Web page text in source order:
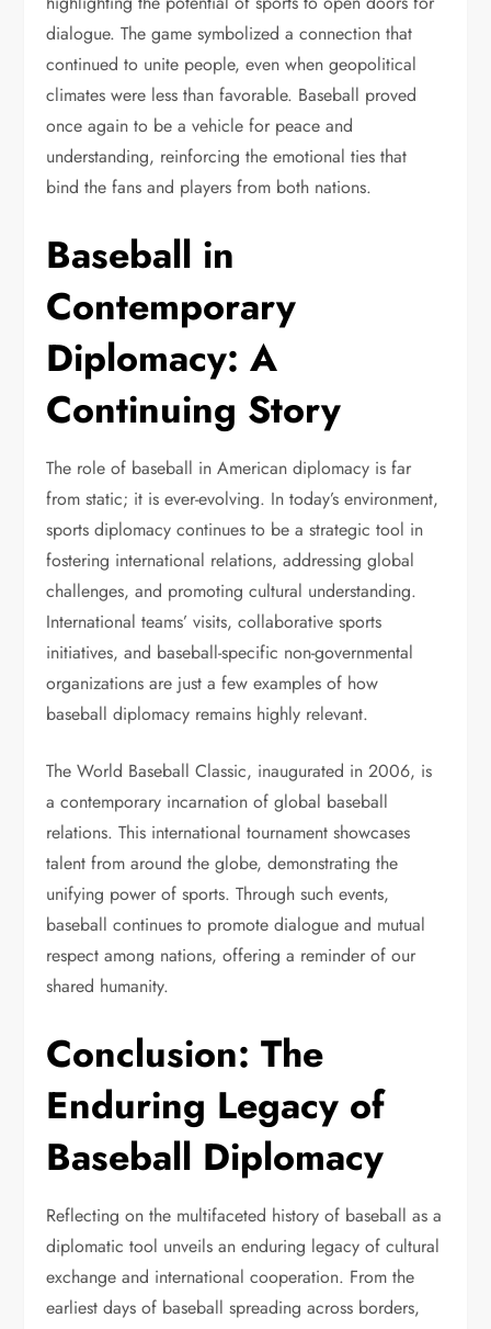
dialogue. The game symbolized a connection that
continued to unite people, even when geopolitical
climates were less than favorable. Baseball proved
once again to be a vehicle for peace and
understanding, reinforcing the emotional ties that
bind the fans and players from both nations.
Baseball in
Contemporary
Diplomacy: A
Continuing Story
The role of baseball in American diplomacy is far
from static; it is ever-evolving. In today’s environment,
sports diplomacy continues to be a strategic tool in
fostering international relations, addressing global
challenges, and promoting cultural understanding.
International teams’ visits, collaborative sports
initiatives, and baseball-specific non-governmental
organizations are just a few examples of how
baseball diplomacy remains highly relevant.
The World Baseball Classic, inaugurated in 2006, is
a contemporary incarnation of global baseball
relations. This international tournament showcases
talent from around the globe, demonstrating the
unifying power of sports. Through such events,
baseball continues to promote dialogue and mutual
respect among nations, offering a reminder of our
shared humanity.
Conclusion: The
Enduring Legacy of
Baseball Diplomacy
Reflecting on the multifaceted history of baseball as a
diplomatic tool unveils an enduring legacy of cultural
exchange and international cooperation. From the
earliest days of baseball spreading across borders,